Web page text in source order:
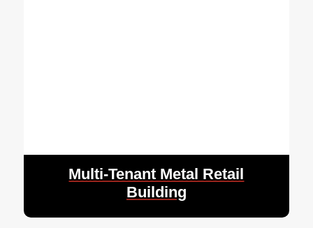
Multi-Tenant Metal Retail
Building